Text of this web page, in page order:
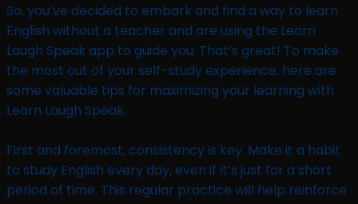
So, you’ve decided to embark and find a way to learn
English without a teacher and are using the Learn
Laugh Speak app to guide you. That’s great! To make
the most out of your self-study experience, here are
some valuable tips for maximizing your learning with
Learn Laugh Speak.
First and foremost, consistency is key. Make it a habit
to study English every day, even if it’s just for a short
period of time. This regular practice will help reinforce